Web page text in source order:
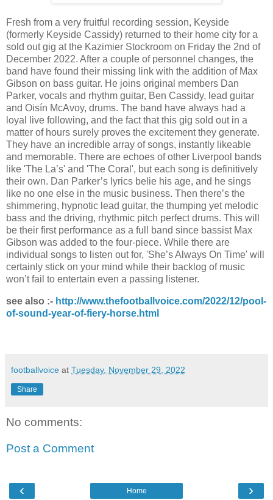
Fresh from a very fruitful recording session, Keyside
(formerly Keyside Cassidy) returned to their home city for a
sold out gig at the Kazimier Stockroom on Friday the 2nd of
December 2022. After a couple of personnel changes, the
band have found their missing link with the addition of Max
Gibson on bass guitar. He joins original members Dan
Parker, vocals and rhythm guitar, Ben Cassidy, lead guitar
and Oisín McAvoy, drums. The band have always had a
loyal live following, and the fact that this gig sold out in a
matter of hours surely proves the excitement they generate.
They have an incredible array of songs, instantly likeable
and memorable. There are echoes of other Liverpool bands
like 'The La’s' and 'The Coral', but each song is definitively
their own. Dan Parker’s lyrics belie his age, and he sings
like no one else in the music business. Then there’s the
shimmering, hypnotic lead guitar, the thumping yet melodic
bass and the driving, rhythmic pitch perfect drums. This will
be their first performance as a full band since bassist Max
Gibson was added to the four-piece. While there are
individual songs to listen out for, 'She’s Always On Time' will
certainly stick on your mind while their backlog of music
won’t fail to entertain even a passing listener.
see also :- http://www.thefootballvoice.com/2022/12/pool-
of-sound-year-of-fiery-horse.html
footballvoice at Tuesday, November 29, 2022
Share
No comments:
Post a Comment
‹ ›
Home